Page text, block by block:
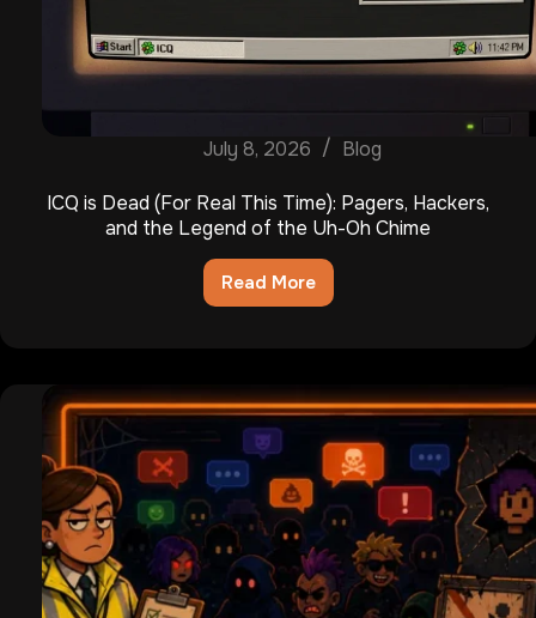
July 8, 2026 Blog
ICQ is Dead (For Real This Time): Pagers, Hackers,
and the Legend of the Uh-Oh Chime
Read More
ICQ
Real
This
Time):
Pagers,
Hackers,
and
the
Legend
of
the